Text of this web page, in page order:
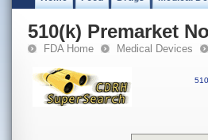
510(k) Premarket
FDA Home Medical Devices